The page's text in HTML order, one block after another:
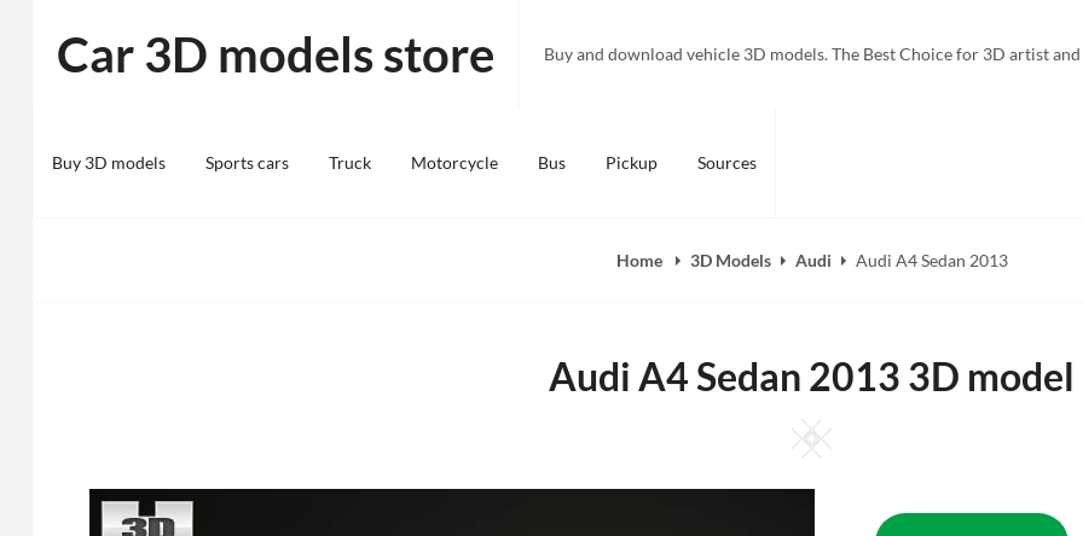
content
Car 3D models store Buy and download vehicle 3D models. The Best Choice for 3D artist
Buy 3D models Sports cars Truck Motorcycle Bus Pickup Sources
Home 3D Models Audi Audi A4 Sedan 2013
Audi A4 Sedan 2013 3D model
Square